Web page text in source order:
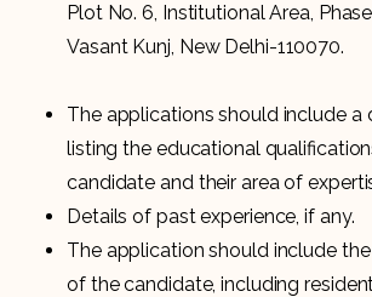
Plot No. 6, Institutional Area,
Vasant Kunj, New Delhi-110070.
The applications should include
listing the educational
candidate and their area of
Details of past experience, if any.
The application should include
of the candidate, including